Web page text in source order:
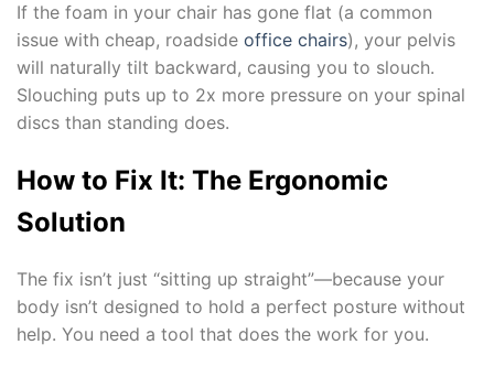
If the foam in your chair has gone flat (a common
issue with cheap, roadside office chairs), your pelvis
will naturally tilt backward, causing you to slouch.
Slouching puts up to 2x more pressure on your spinal
discs than standing does.
How to Fix It: The Ergonomic
Solution
The fix isn’t just “sitting up straight”—because your
body isn’t designed to hold a perfect posture without
help. You need a tool that does the work for you.